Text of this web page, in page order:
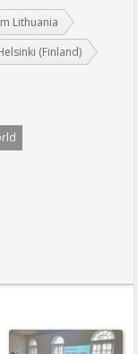
Lithuania
(Finland)